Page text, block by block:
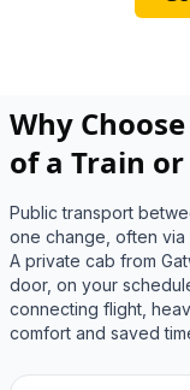
Why
of a Train or
Public transport
one change, often via
A private cab from
door, on your
connecting flight,
comfort and saved